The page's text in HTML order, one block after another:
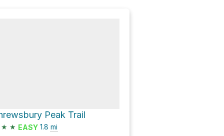
Peak Trail
★ ★ EASY 1.8 mi